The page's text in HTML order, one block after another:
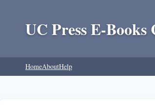
UC Press E-Books
HomeAboutHelp